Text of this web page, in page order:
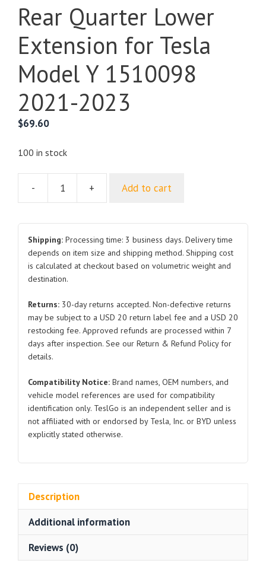
Rear Quarter Lower
Extension for Tesla
Model Y 1510098
2021-2023
$69.60
100 in stock
-
Rear
Lower
Extension
for
Tesla
1510098
2021-
2023
+ Add to cart
Shipping: Processing time: 3 business days. Delivery time
depends on item size and shipping method. Shipping cost
is calculated at checkout based on volumetric weight and
destination.
Returns: 30-day returns accepted. Non-defective returns
may be subject to a USD 20 return label fee and a USD 20
restocking fee. Approved refunds are processed within 7
days after inspection. See our Return & Refund Policy for
details.
Compatibility Notice: Brand names, OEM numbers, and
vehicle model references are used for compatibility
identification only. TeslGo is an independent seller and is
not affiliated with or endorsed by Tesla, Inc. or BYD unless
explicitly stated otherwise.
Description
Additional information
Reviews (0)